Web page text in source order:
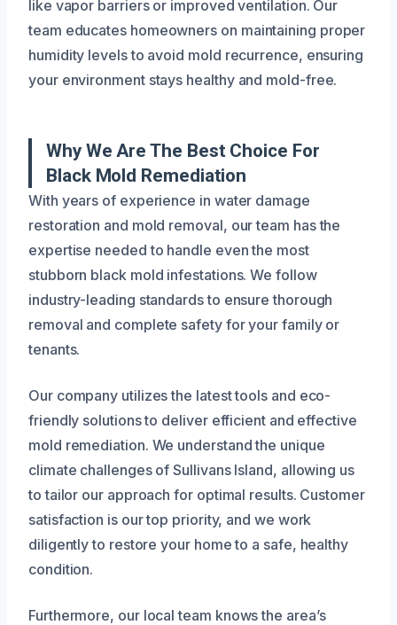
like vapor barriers or improved ventilation. Our
team educates homeowners on maintaining proper
humidity levels to avoid mold recurrence, ensuring
your environment stays healthy and mold-free.
Why We Are The Best Choice For
Black Mold Remediation
With years of experience in water damage
restoration and mold removal, our team has the
expertise needed to handle even the most
stubborn black mold infestations. We follow
industry-leading standards to ensure thorough
removal and complete safety for your family or
tenants.
Our company utilizes the latest tools and eco-
friendly solutions to deliver efficient and effective
mold remediation. We understand the unique
climate challenges of Sullivans Island, allowing us
to tailor our approach for optimal results. Customer
satisfaction is our top priority, and we work
diligently to restore your home to a safe, healthy
condition.
Furthermore, our local team knows the area’s